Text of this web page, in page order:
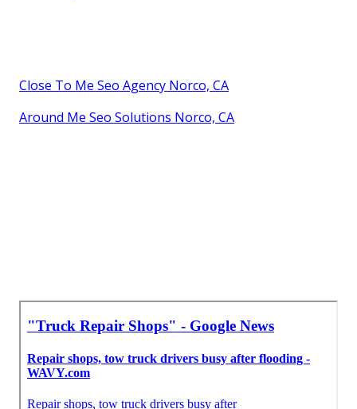
Close To Me Seo Agency Norco, CA
Around Me Seo Solutions Norco, CA